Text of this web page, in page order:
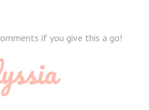
if you give this a go!